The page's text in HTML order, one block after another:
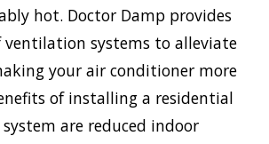
hot. Doctor Damp provides
systems to alleviate
your air conditioner more
of installing a residential
are reduced indoor